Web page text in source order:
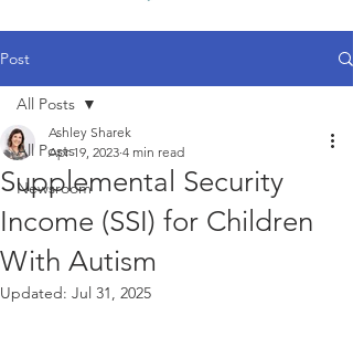
Post
All Posts
Newsroom
All Posts
Supplemental Security
Income (SSI) for Children
With Autism
Ashley Sharek
Apr 19, 2023 4 min read
Updated: Jul 31, 2025